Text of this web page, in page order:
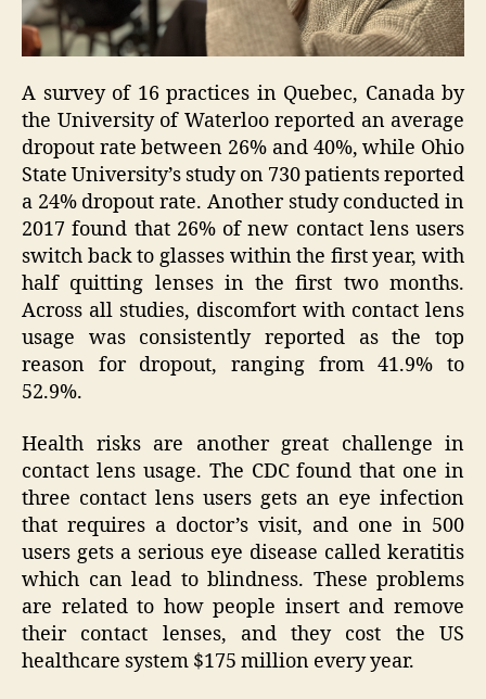
A survey of 16 practices in Quebec, Canada by
the University of Waterloo reported an average
dropout rate between 26% and 40%, while Ohio
State University’s study on 730 patients reported
a 24% dropout rate. Another study conducted in
2017 found that 26% of new contact lens users
switch back to glasses within the first year, with
half quitting lenses in the first two months.
Across all studies, discomfort with contact lens
usage was consistently reported as the top
reason for dropout, ranging from 41.9% to
52.9%.
Health risks are another great challenge in
contact lens usage. The CDC found that one in
three contact lens users gets an eye infection
that requires a doctor’s visit, and one in 500
users gets a serious eye disease called keratitis
which can lead to blindness. These problems
are related to how people insert and remove
their contact lenses, and they cost the US
healthcare system $175 million every year.